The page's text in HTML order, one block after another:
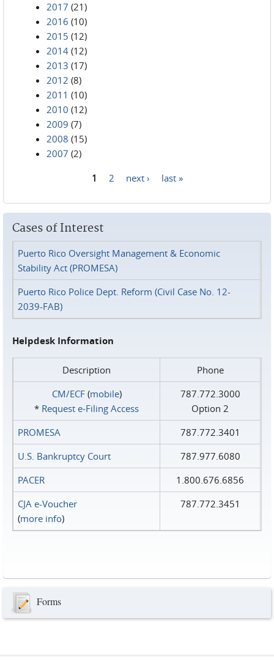
2017 (21)
2016 (10)
2015 (12)
2014 (12)
2013 (17)
2012 (8)
2011 (10)
2010 (12)
2009 (7)
2008 (15)
2007 (2)
1 2 next › last »
Cases of Interest
Puerto Rico Oversight Management & Economic
Stability Act (PROMESA)
Puerto Rico Police Dept. Reform (Civil Case No. 12-
2039-FAB)
Helpdesk Information
Description
Phone
CM/ECF(mobile)
* Request e‑Filing Access
787.772.3000
Option 2
PROMESA
787.772.3401
U.S. Bankruptcy Court
787.977.6080
PACER
1.800.676.6856
CJA e-Voucher
(more info)
787.772.3451
Forms